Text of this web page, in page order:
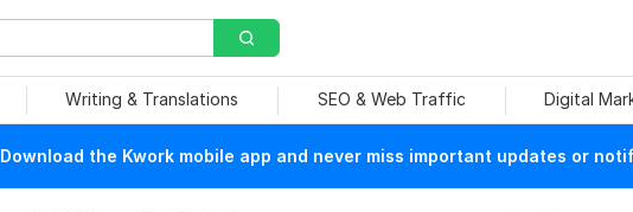
Writing & Translations SEO & Web Traffic Digital
Download the Kwork mobile app and never miss important updates or